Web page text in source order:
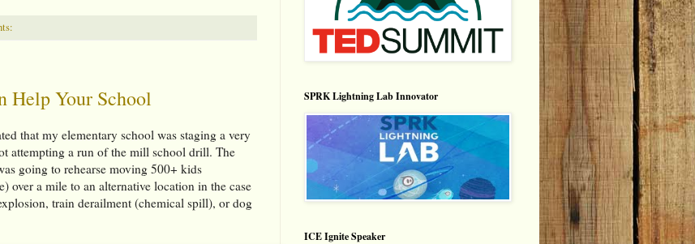
Help Your School
that my elementary school was staging a very
attempting a run of the mill school drill. The
going to rehearse moving 500+ kids
over a mile to an alternative location in the case
train derailment (chemical spill), or dog
SPRK Lightning Lab Innovator
ICE Ignite Speaker